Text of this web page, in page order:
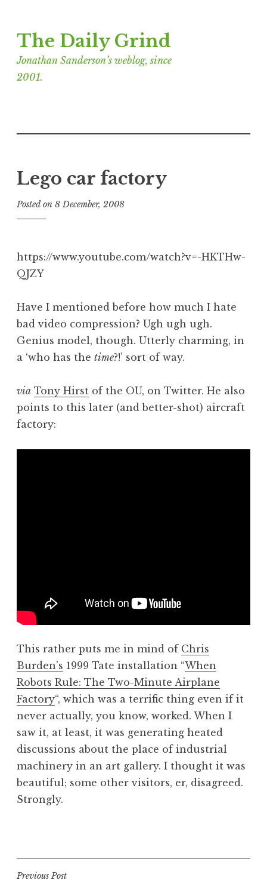
to
content
The Daily Grind
Jonathan Sanderson’s weblog, since
2001.
Lego car factory
Posted on 8 December, 2008
n
h
n
S
a
d
e
o
https://www.youtube.com/watch?v=-HKTHw-
QJZY
Have I mentioned before how much I hate
bad video compression? Ugh ugh ugh.
Genius model, though. Utterly charming, in
a ‘who has the time?!’ sort of way.
via Tony Hirst of the OU, on Twitter. He also
points to this later (and better-shot) aircraft
factory:
This rather puts me in mind of Chris
Burden’s 1999 Tate installation “When
Robots Rule: The Two-Minute Airplane
Factory“, which was a terrific thing even if it
never actually, you know, worked. When I
saw it, at least, it was generating heated
discussions about the place of industrial
machinery in an art gallery. I thought it was
beautiful; some other visitors, er, disagreed.
Strongly.
s
t
Previous Post